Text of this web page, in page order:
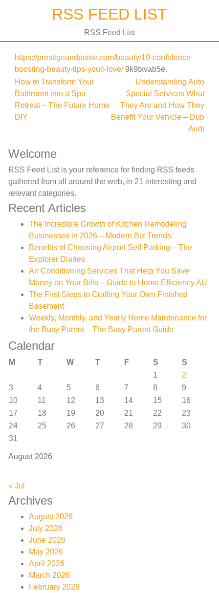
RSS FEED LIST
RSS Feed List
https://prestigeandpoise.com/beauty/10-confidence-
boosting-beauty-tips-youll-love/9k9txvab5e.
Post
navigation
How to Transform Your
Bathroom into a Spa
Retreat – The Future Home
DIY
Understanding Auto
Special Services What
They Are and How They
Benefit Your Vehicle – Dub
Audi
Welcome
RSS Feed List is your reference for finding RSS feeds
gathered from all around the web, in 21 interesting and
relevant categories.
Recent Articles
The Incredible Growth of Kitchen Remodeling
Businesses in 2026 – Modern Biz Trends
Benefits of Choosing Airport Self Parking – The
Explorer Diaries
Air Conditioning Services That Help You Save
Money on Your Bills – Guide to Home Efficiency AU
The First Steps to Crafting Your Own Finished
Basement
Weekly, Monthly, and Yearly Home Maintenance for
the Busy Parent – The Busy Parent Guide
Calendar
August 2026
M T W T F S
S
1
2
3
4 5 6 7 8
9
10
11 12 13 14 15
16
17
18 19 20 21 22
23
24
25 26 27 28 29
30
31
« Jul
Archives
August 2026
July 2026
June 2026
May 2026
April 2026
March 2026
February 2026